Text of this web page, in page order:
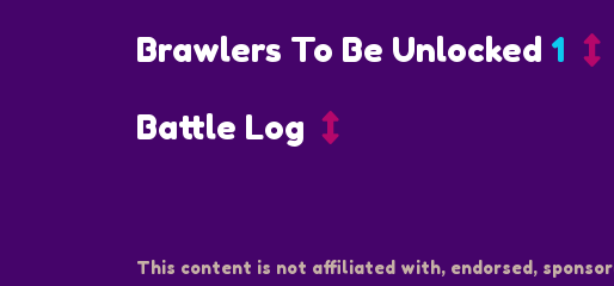
Brawlers To Be Unlocked 1
Battle Log
This content is not affiliated with, endorsed,